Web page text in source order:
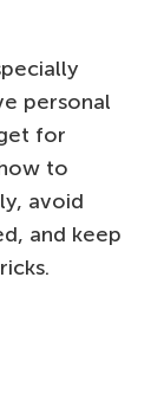
personal
for
to
avoid
and keep